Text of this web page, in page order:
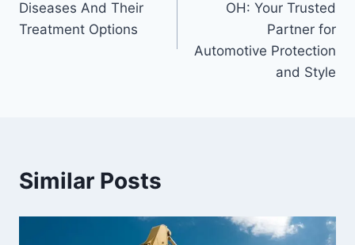
Diseases And Their
Treatment Options
OH: Your Trusted
Partner for
Automotive Protection
and Style
Similar Posts